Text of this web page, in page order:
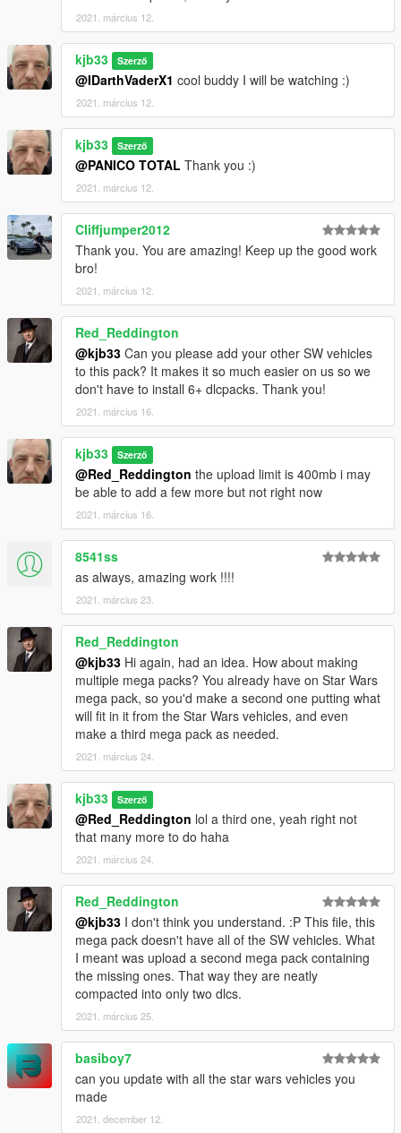
2021. március 12.
kjb33 Szerző
@IDarthVaderX1 cool buddy I will be watching :)
2021. március 12.
kjb33 Szerző
@PANICO TOTAL Thank you :)
2021. március 12.
Cliffjumper2012
Thank you. You are amazing! Keep up the good work
bro!
2021. március 12.
Red_Reddington
@kjb33 Can you please add your other SW vehicles
to this pack? It makes it so much easier on us so we
don't have to install 6+ dlcpacks. Thank you!
2021. március 16.
kjb33 Szerző
@Red_Reddington the upload limit is 400mb i may
be able to add a few more but not right now
2021. március 16.
8541ss
as always, amazing work !!!!
2021. március 23.
Red_Reddington
@kjb33 Hi again, had an idea. How about making
multiple mega packs? You already have on Star Wars
mega pack, so you'd make a second one putting what
will fit in it from the Star Wars vehicles, and even
make a third mega pack as needed.
2021. március 24.
kjb33 Szerző
@Red_Reddington lol a third one, yeah right not
that many more to do haha
2021. március 24.
Red_Reddington
@kjb33 I don't think you understand. :P This file, this
mega pack doesn't have all of the SW vehicles. What
I meant was upload a second mega pack containing
the missing ones. That way they are neatly
compacted into only two dlcs.
2021. március 25.
basiboy7
can you update with all the star wars vehicles you
made
2021. december 12.